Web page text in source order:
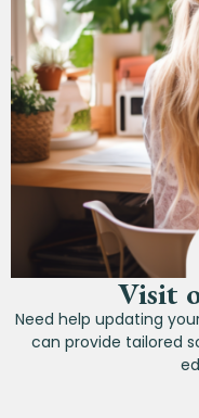
Visit
Need help updating
can provide tailored